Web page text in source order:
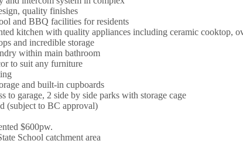
quality finishes
and BBQ facilities for residents
kitchen with quality appliances including ceramic cooktop,
and incredible storage
within main bathroom
to suit any furniture
and built-in cupboards
to garage, 2 side by side parks with storage cage
(subject to BC approval)
$600pw.
School catchment area